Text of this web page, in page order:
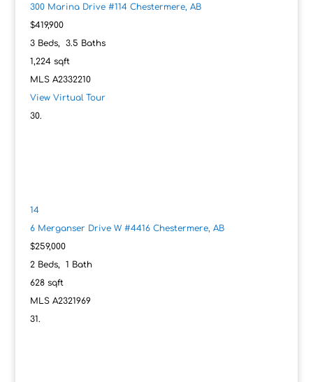
300 Marina Drive #114 Chestermere, AB
$419,900
3Beds, 3.5 Baths
1,224sqft
MLS A2332210
View Virtual Tour
14
6 Merganser Drive W #4416 Chestermere, AB
$259,000
2Beds, 1 Bath
628sqft
MLS A2321969